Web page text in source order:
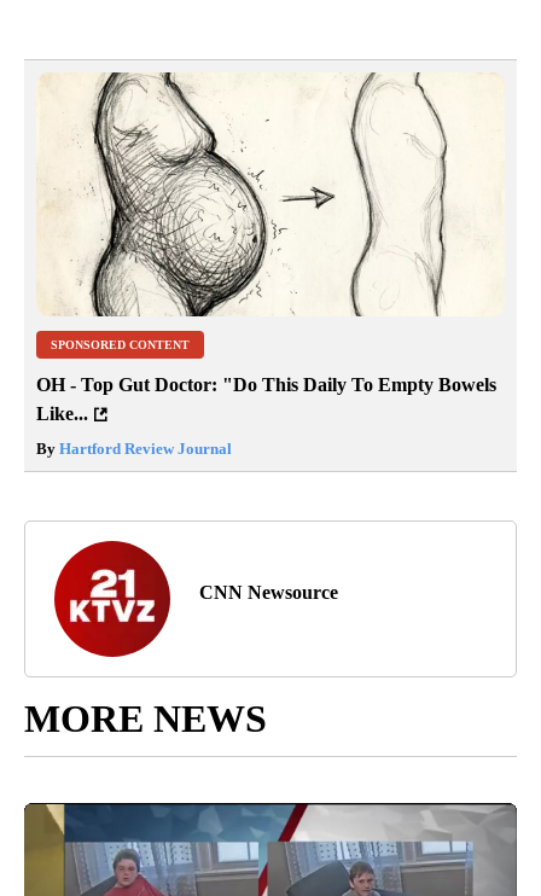
SPONSORED CONTENT
OH - Top Gut Doctor: "Do This Daily To Empty Bowels
Like...
By Hartford Review Journal
CNN Newsource
MORE NEWS